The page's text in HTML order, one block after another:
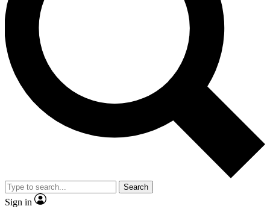
Contact me with news and offers from other Future brands
By submitting your information you agree to the Terms & Conditions and
and are aged 16 or over.
Search
Sign in